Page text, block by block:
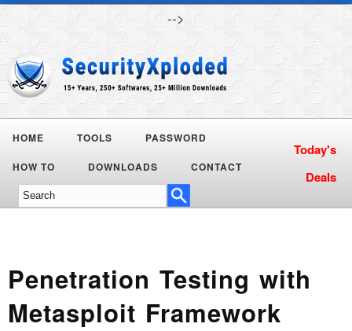
-->
HOME TOOLS PASSWORD
HOW TO DOWNLOADS CONTACT
Today's
Deals
Penetration Testing with
Metasploit Framework